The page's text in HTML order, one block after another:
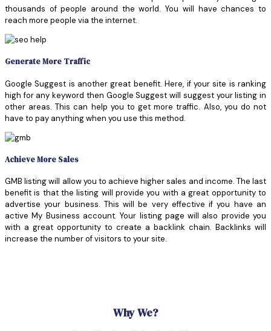
thousands of people around the world. You will have chances to
reach more people via the internet.
Generate More Traffic
Google Suggest is another great benefit. Here, if your site is ranking
high for any keyword then Google Suggest will suggest your listing in
other areas. This can help you to get more traffic. Also, you do not
have to pay anything when you use this method.
Achieve More Sales
GMB listing will allow you to achieve higher sales and income. The last
benefit is that the listing will provide you with a great opportunity to
advertise your business. This will be very effective if you have an
active My Business account. Your listing page will also provide you
with a great opportunity to create a backlink chain. Backlinks will
increase the number of visitors to your site.
Why We?